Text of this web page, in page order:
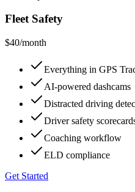
Fleet Safety
$40/month
Everything in GPS
AI-powered dashcams
Distracted driving
Driver safety
Coaching workflow
ELD compliance
Get Started